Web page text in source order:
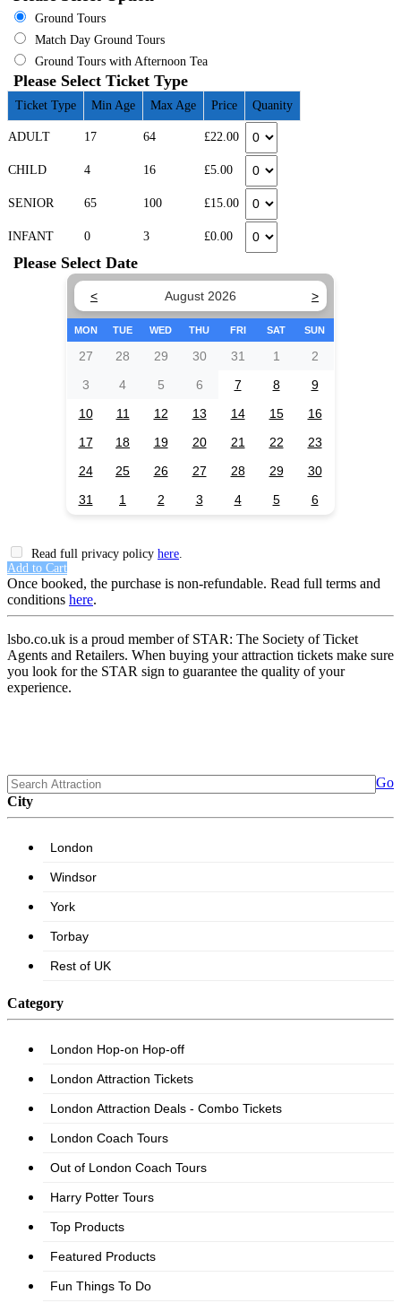
Ground Tours
Match Day Ground Tours
Ground Tours with Afternoon Tea
Please Select Ticket Type
Ticket Type Min Age Max Age Price Quanity
ADULT 17 64 £22.00
CHILD 4 16 £5.00
SENIOR 65 100 £15.00
INFANT 0 3 £0.00
Please Select Date
< August 2026 >
MON TUE WED THU FRI SAT SUN
27 28 29 30 31 1
2
3
4 5 6 7 8
9
10
11 12 13 14 15
16
17
18 19 20 21 22
23
24
25 26 27 28 29
30
31
1 2 3 4 5 6
Read full privacy policy here
Add to Cart
Once booked, the purchase is non-refundable. Read full terms and
conditions here.
lsbo.co.uk is a proud member of STAR: The Society of Ticket
Agents and Retailers. When buying your attraction tickets make sure
you look for the STAR sign to guarantee the quality of your
experience.
Go
City
Category